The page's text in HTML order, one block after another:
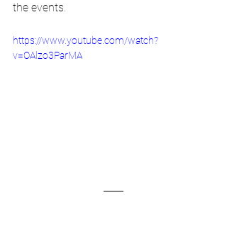
the events.
https://www.youtube.com/watch?
v=OAlzo3ParMA